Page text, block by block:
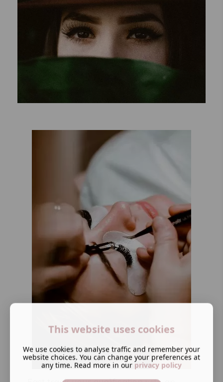
This website uses cookies
We use cookies to analyse traffic and remember your
website choices. You can change your preferences at
any time. Read more in our privacy policy